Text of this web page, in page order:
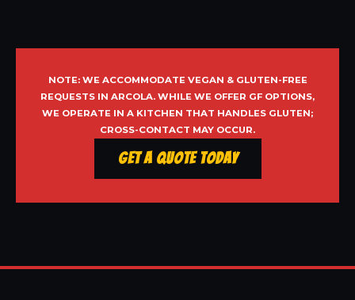
NOTE: WE ACCOMMODATE VEGAN & GLUTEN-FREE
REQUESTS IN ARCOLA. WHILE WE OFFER GF OPTIONS,
WE OPERATE IN A KITCHEN THAT HANDLES GLUTEN;
CROSS-CONTACT MAY OCCUR.
Get a Quote Today